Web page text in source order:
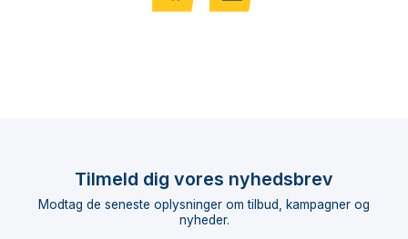
Tilmeld dig vores nyhedsbrev
Modtag de seneste oplysninger om tilbud, kampagner og
nyheder.